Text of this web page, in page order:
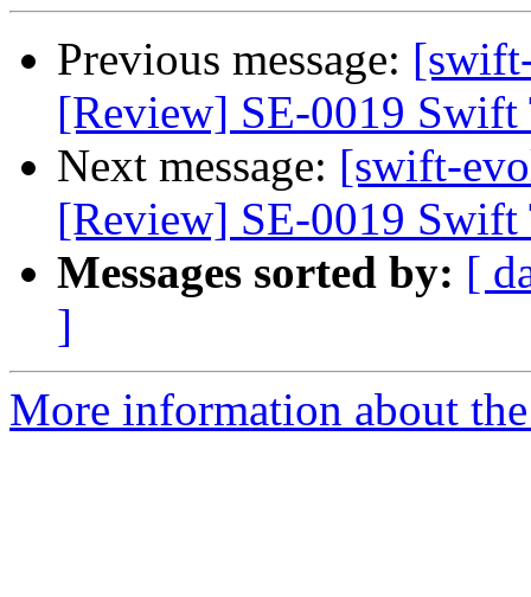
Previous message:
[Review] SE-0019 Swift
Next message: [swift-
[Review] SE-0019 Swift
Messages sorted by: [
]
More information about